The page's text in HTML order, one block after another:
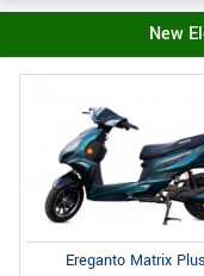
New
Ereganto Matrix Plus